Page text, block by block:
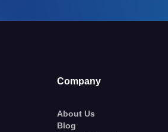
Company
About Us
Blog